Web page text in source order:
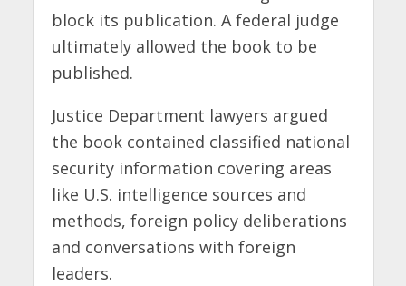
block its publication. A federal judge
ultimately allowed the book to be
published.
Justice Department lawyers argued
the book contained classified national
security information covering areas
like U.S. intelligence sources and
methods, foreign policy deliberations
and conversations with foreign
leaders.